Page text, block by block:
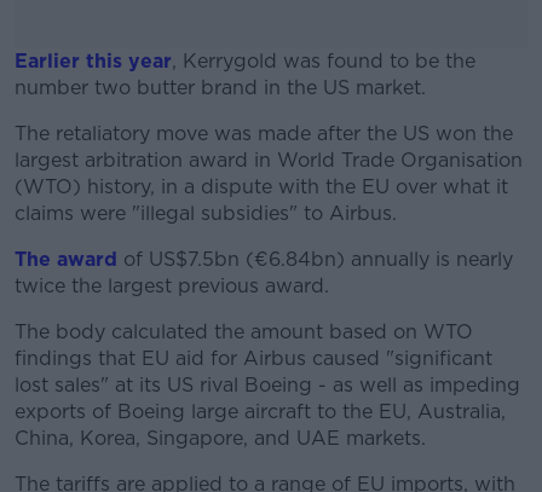
Earlier this year, Kerrygold was found to be the
number two butter brand in the US market.
#AD
Learn more
The retaliatory move was made after the US won the
largest arbitration award in World Trade Organisation
(WTO) history, in a dispute with the EU over what it
claims were "illegal subsidies" to Airbus.
The award of US$7.5bn (€6.84bn) annually is nearly
twice the largest previous award.
The body calculated the amount based on WTO
findings that EU aid for Airbus caused "significant
lost sales" at its US rival Boeing - as well as impeding
exports of Boeing large aircraft to the EU, Australia,
China, Korea, Singapore, and UAE markets.
The tariffs are applied to a range of EU imports, with